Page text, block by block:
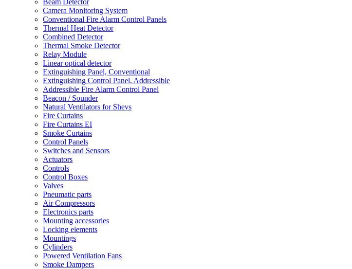
Beam Detector
Camera Monitoring System
Conventional Fire Alarm Control Panels
Thermal Heat Detector
Combined Detector
Thermal Smoke Detector
Relay Module
Linear optical detector
Extinguishing Panel, Conventional
Extinguishing Control Panel, Addressible
Addressible Fire Alarm Control Panel
Beacon / Sounder
Natural Ventilators for Shevs
Fire Curtains
Fire Curtains EI
Smoke Curtains
Control Panels
Switches and Sensors
Actuators
Controls
Control Boxes
Valves
Pneumatic parts
Air Compressors
Electronics parts
Mounting accessories
Locking elements
Mountings
Cylinders
Powered Ventilation Fans
Smoke Dampers